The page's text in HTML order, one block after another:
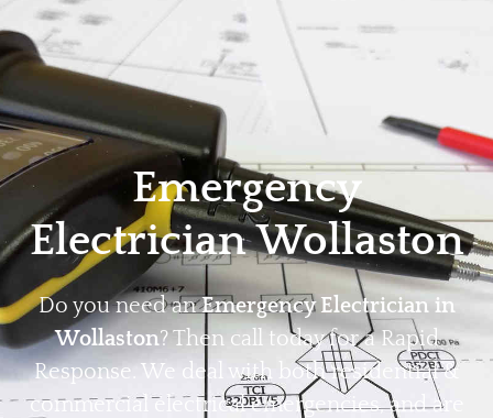
Home Privacy
Emergency
Electrician Wollaston
Do you need anEmergency Electrician in
Wollaston? Then call today for a Rapid
Response. We deal with both residential &
commercial electrical emergencies, and are